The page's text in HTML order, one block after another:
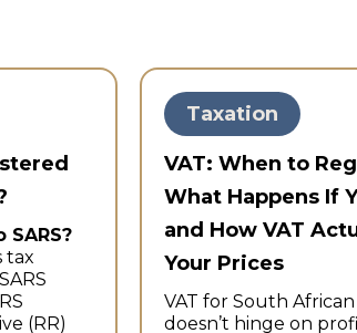
tax
(RR)
Taxation
VAT: When to
What Happens If
and How VAT
Your Prices
VAT for South African
doesn’t hinge on